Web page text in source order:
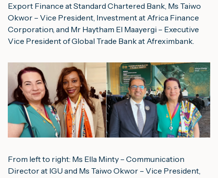
Export Finance at Standard Chartered Bank, Ms Taiwo
Okwor – Vice President, Investment at Africa Finance
Corporation, and Mr Haytham El Maayergi – Executive
Vice President of Global Trade Bank at Afreximbank.
From left to right: Ms Ella Minty – Communication
Director at IGU and Ms Taiwo Okwor – Vice President,